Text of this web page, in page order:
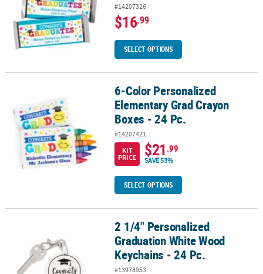
#14207326
$16.99
SELECT OPTIONS
6-Color Personalized Elementary Grad Crayon Boxes - 24 Pc.
6-Color Personalized
Elementary Grad Crayon
Boxes - 24 Pc.
#14207421
KIT
PRICE
$21 .99
SAVE 53%
SELECT OPTIONS
2 1/4" Personalized Graduation White Wood Keychains - 24 Pc.
2 1/4" Personalized
Graduation White Wood
Keychains - 24 Pc.
#13978953